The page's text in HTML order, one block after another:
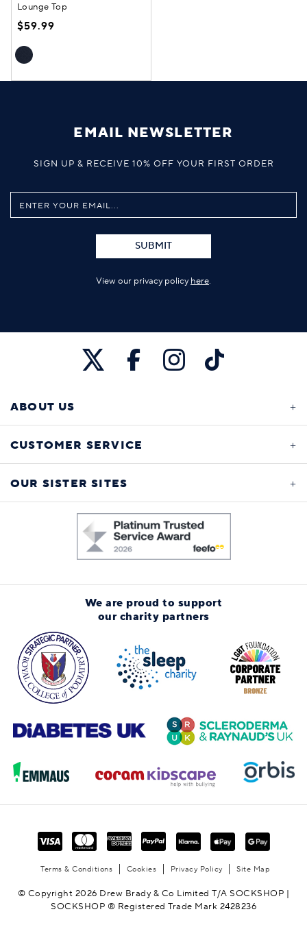
Lounge Top
$59.99
EMAIL NEWSLETTER
SIGN UP & RECEIVE 10% OFF YOUR FIRST ORDER
SUBMIT
View our privacy policy here.
ABOUT US
CUSTOMER SERVICE
OUR SISTER SITES
We are proud to support
our charity partners
Terms & Conditions Cookies Privacy Policy Site Map
© Copyright 2026 Drew Brady & Co Limited T/A SOCKSHOP |
SOCKSHOP ® Registered Trade Mark 2428236